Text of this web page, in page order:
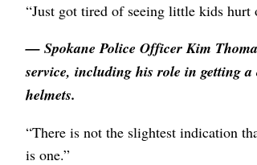
“Just got tired of seeing little kids hurt
— Spokane Police OfficerKim
service, including his role in getting
helmets.
“There is not the slightest indication
is one.”